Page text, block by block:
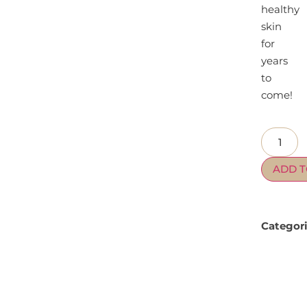
healthy
skin
for
years
to
come!
ADD